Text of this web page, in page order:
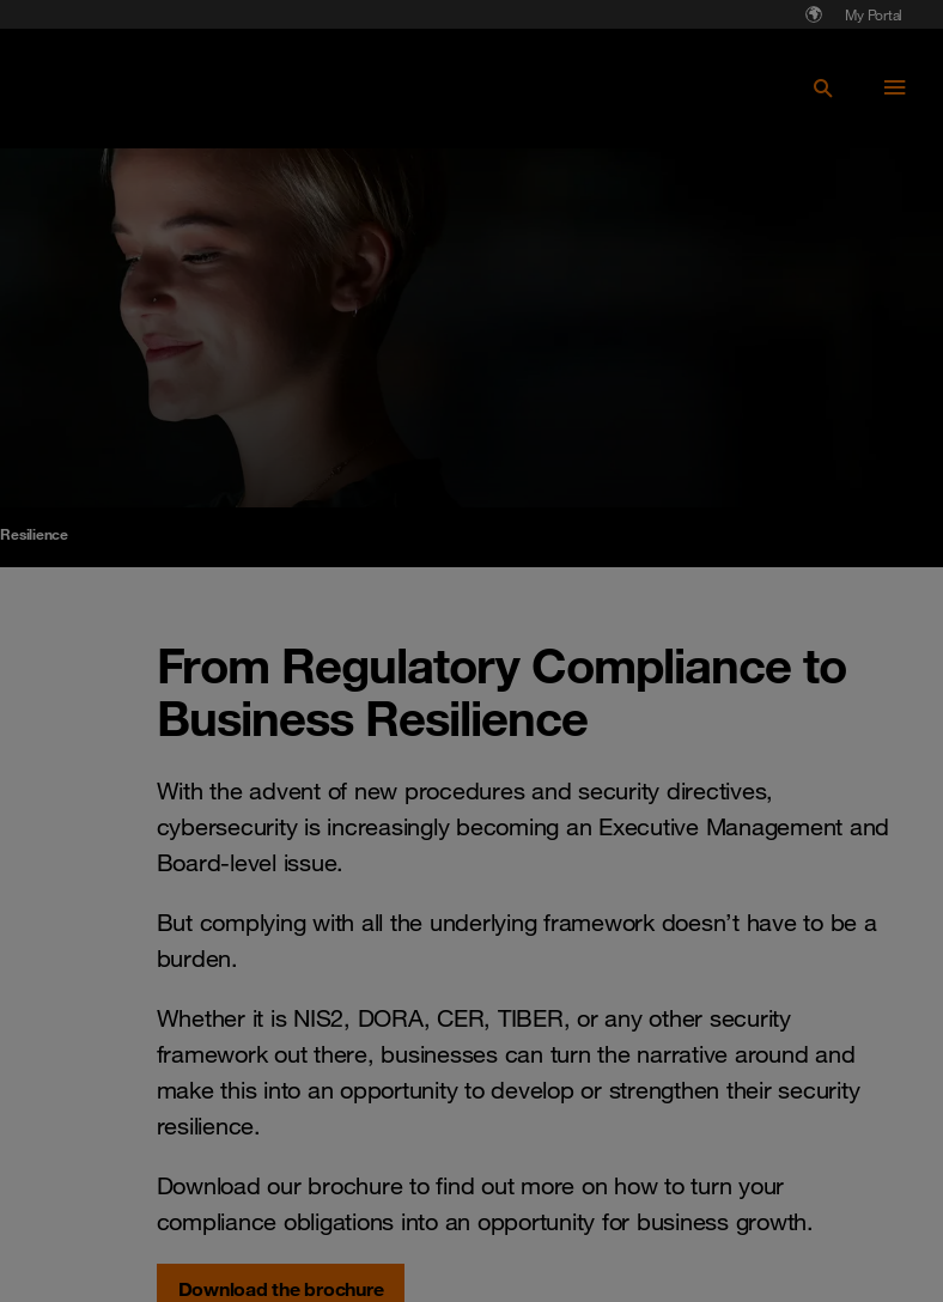
My Portal
From Regulatory Compliance to
Business Resilience
With the advent of new procedures and security directives,
cybersecurity is increasingly becoming an Executive Management and
Board-level issue.
But complying with all the underlying framework doesn’t have to be a
burden.
Whether it is NIS2, DORA, CER, TIBER, or any other security
framework out there, businesses can turn the narrative around and
make this into an opportunity to develop or strengthen their security
resilience.
Download our brochure to find out more on how to turn your
compliance obligations into an opportunity for business growth.
Download the brochure